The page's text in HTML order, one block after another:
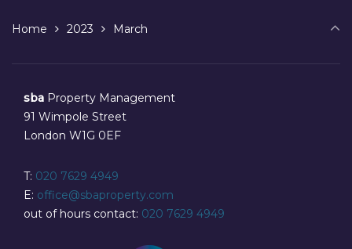
Home 2023 March
sba Property Management
91 Wimpole Street
London W1G 0EF
T: 020 7629 4949
E: office@sbaproperty.com
out of hours contact: 020 7629 4949